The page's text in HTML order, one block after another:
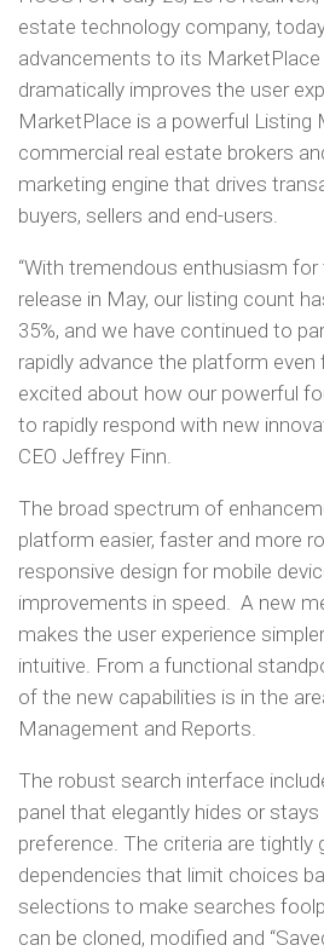
estate technology company,
advancements to its
dramatically improves the user
MarketPlace is a powerful
commercial real estate brokers
marketing engine that drives
buyers, sellers and end-users.
“With tremendous enthusiasm
release in May, our listing count
35%, and we have continued to
rapidly advance the platform even
excited about how our powerful
to rapidly respond with new
CEO Jeffrey Finn.
The broad spectrum of
platform easier, faster and more
responsive design for mobile
improvements in speed. A new
makes the user experience
intuitive. From a functional
of the new capabilities is in the
Management and Reports.
The robust search interface
panel that elegantly hides or
preference. The criteria are tightly
dependencies that limit choices
selections to make searches
can be cloned, modified and